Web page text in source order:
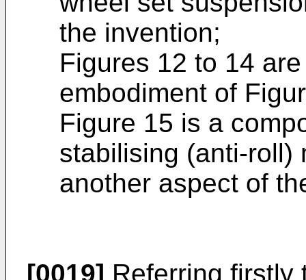
the invention;
Figures 12 to 14
embodiment of
Figure 15 is a
stabilising (anti-roll)
another aspect of
[0019] Referring firstly